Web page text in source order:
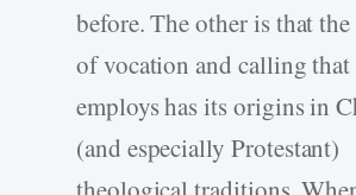
before. The other is that
of vocation and calling
employs has its origins in
(and especially Protestant)